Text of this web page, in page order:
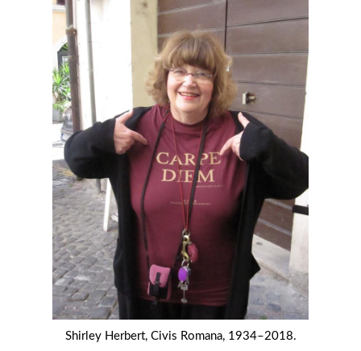
Shirley Herbert, Civis Romana, 1934–2018.